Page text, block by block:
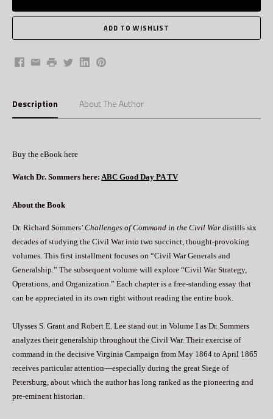
Facebook
EmailPrintTwitterLinkedInPinterest
Description About The Author
Buy the eBook here
Watch Dr. Sommers here: ABC Good Day PA TV
About the Book
Dr. Richard Sommers’ Challenges of Command in the Civil War distills six
decades of studying the Civil War into two succinct, thought-provoking
volumes. This first installment focuses on “Civil War Generals and
Generalship.” The subsequent volume will explore “Civil War Strategy,
Operations, and Organization.” Each chapter is a free-standing essay that
can be appreciated in its own right without reading the entire book.
Ulysses S. Grant and Robert E. Lee stand out in Volume I as Dr. Sommers
analyzes their generalship throughout the Civil War. Their exercise of
command in the decisive Virginia Campaign from May 1864 to April 1865
receives particular attention—especially during the great Siege of
Petersburg, about which the author has long ranked as the pioneering and
pre-eminent historian.